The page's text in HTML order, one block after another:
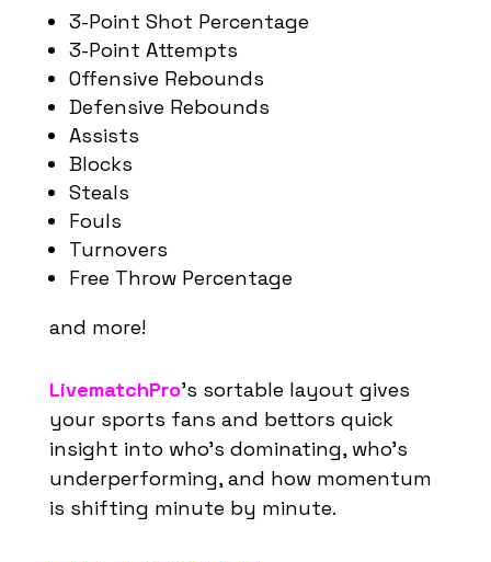
3-Point Shot Percentage
3-Point Attempts
Offensive Rebounds
Defensive Rebounds
Assists
Blocks
Steals
Fouls
Turnovers
Free Throw Percentage
and more!
LivematchPro’s sortable layout gives
your sports fans and bettors quick
insight into who’s dominating, who’s
underperforming, and how momentum
is shifting minute by minute.